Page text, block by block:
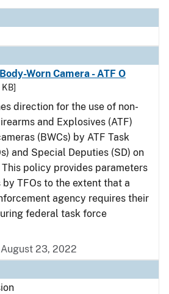
Worn Camera - ATF O
KB]
direction for the use of non-
and Explosives (ATF)
(BWCs) by ATF Task
and Special Deputies (SD) on
policy provides parameters
by TFOs to the extent that a
agency requires their
federal task force
23, 2022